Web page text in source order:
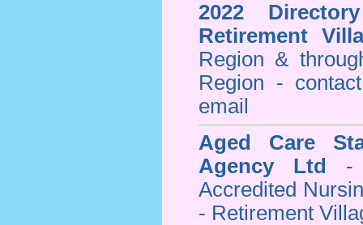
2022
Retirement
Region &
Region -
email
Aged Care
Agency Ltd
-
Accredited
- Retirement